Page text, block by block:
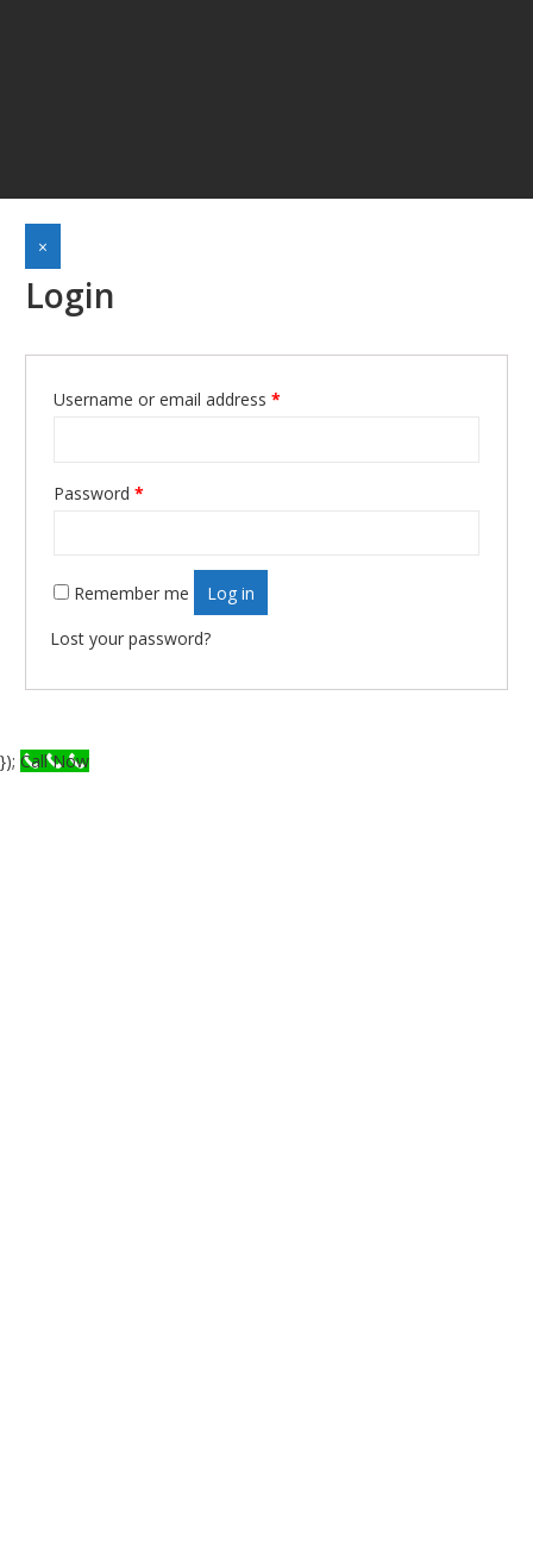
×
Login
Username or email address *
Password *
Remember me Log in
Lost your password?
}); Call Now